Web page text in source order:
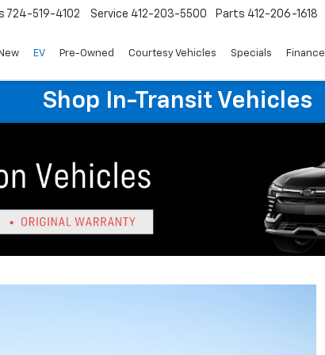
724-519-4102 Service 412-203-5500 Parts 412-206-1618
EV Pre-Owned Courtesy Vehicles Specials Finance
Shop In-Transit Vehicles